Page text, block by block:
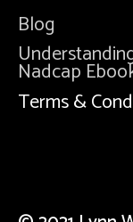
Blog
Nadcap
Terms &